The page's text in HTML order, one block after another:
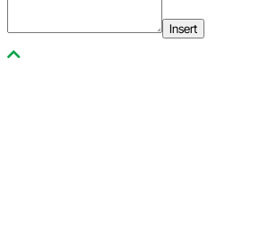
Insert